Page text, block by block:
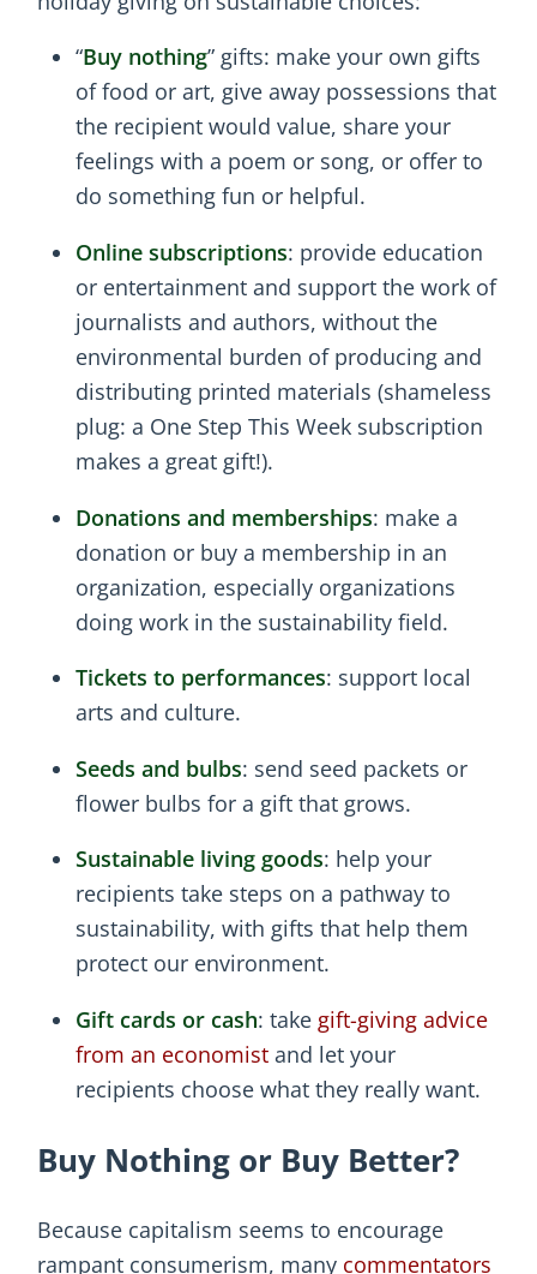
“Buy nothing” gifts: make your own gifts
of food or art, give away possessions that
the recipient would value, share your
feelings with a poem or song, or offer to
do something fun or helpful.
Online subscriptions: provide education
or entertainment and support the work of
journalists and authors, without the
environmental burden of producing and
distributing printed materials (shameless
plug: a One Step This Week subscription
makes a great gift!).
Donations and memberships: make a
donation or buy a membership in an
organization, especially organizations
doing work in the sustainability field.
Tickets to performances: support local
arts and culture.
Seeds and bulbs: send seed packets or
flower bulbs for a gift that grows.
Sustainable living goods: help your
recipients take steps on a pathway to
sustainability, with gifts that help them
protect our environment.
Gift cards or cash: take gift-giving advice
from an economist and let your
recipients choose what they really want.
Buy Nothing or Buy Better?
Because capitalism seems to encourage
rampant consumerism, many commentators